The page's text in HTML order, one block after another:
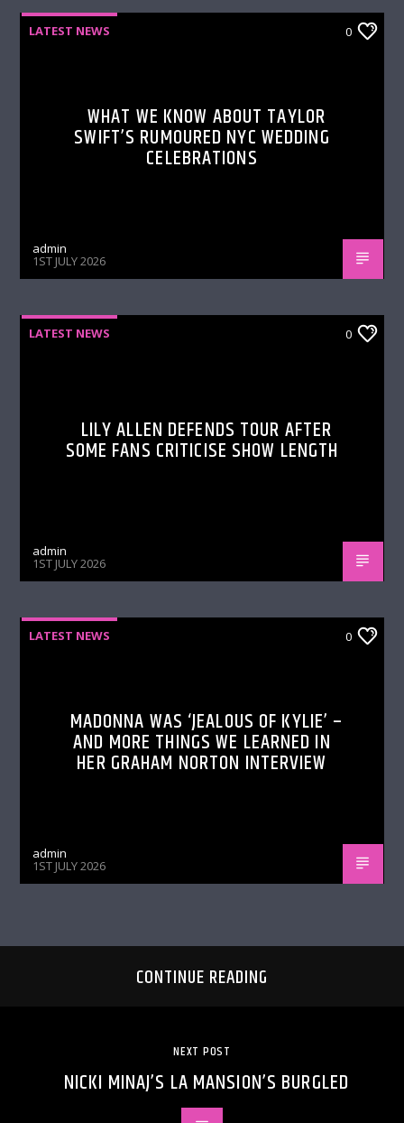
LATEST NEWS 0
WHAT WE KNOW ABOUT TAYLOR
SWIFT’S RUMOURED NYC WEDDING
CELEBRATIONS
admin
1ST JULY 2026
LATEST NEWS 0
LILY ALLEN DEFENDS TOUR AFTER
SOME FANS CRITICISE SHOW LENGTH
admin
1ST JULY 2026
LATEST NEWS 0
MADONNA WAS ‘JEALOUS OF KYLIE’ –
AND MORE THINGS WE LEARNED IN
HER GRAHAM NORTON INTERVIEW
admin
1ST JULY 2026
CONTINUE READING
NEXT POST
NICKI MINAJ’S LA MANSION’S BURGLED